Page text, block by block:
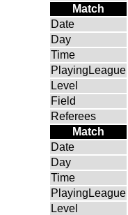
Match
Date
Day
Time
PlayingLeague
Level
Field
Referees
Match
Date
Day
Time
PlayingLeague
Level